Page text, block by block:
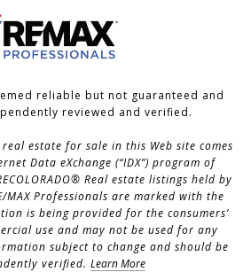
reliable but not guaranteed and
reviewed and verified.
estate for sale in this Web site comes
Data eXchange (“IDX”) program of
Real estate listings held by
MAX Professionals are marked with the
is being provided for the consumers’
use and may not be used for any
subject to change and should be
verified. Learn More